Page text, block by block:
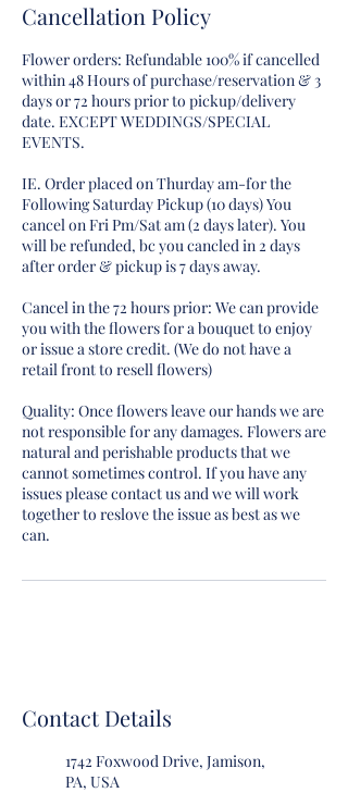
Cancellation Policy
Flower orders: Refundable 100% if cancelled
within 48 Hours of purchase/reservation & 3
days or 72 hours prior to pickup/delivery
date. EXCEPT WEDDINGS/SPECIAL
EVENTS.
IE. Order placed on Thurday am-for the
Following Saturday Pickup (10 days) You
cancel on Fri Pm/Sat am (2 days later). You
will be refunded, bc you cancled in 2 days
after order & pickup is 7 days away.
Cancel in the 72 hours prior: We can provide
you with the flowers for a bouquet to enjoy
or issue a store credit. (We do not have a
retail front to resell flowers)
Quality: Once flowers leave our hands we are
not responsible for any damages. Flowers are
natural and perishable products that we
cannot sometimes control. If you have any
issues please contact us and we will work
together to reslove the issue as best as we
can.
Contact Details
1742 Foxwood Drive, Jamison,
PA, USA